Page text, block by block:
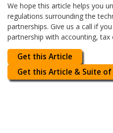
We hope this article helps you
regulations surrounding the
partnerships. Give us a call if
partnership with accounting,
Get this Article
Get this Article & Suite